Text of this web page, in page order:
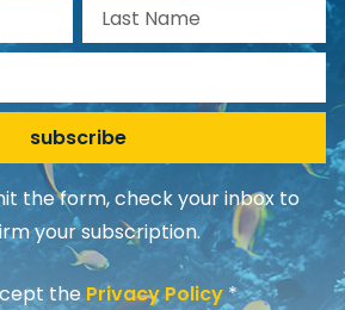
subscribe
the form, check your inbox to
your subscription.
thePrivacy Policy